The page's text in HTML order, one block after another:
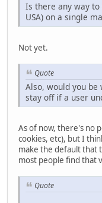
Is there any way
USA) on a single
Not yet.
Quote
Also, would you
stay off if a user
As of now, there's no
cookies, etc), but I
make the default that
most people find that
Quote